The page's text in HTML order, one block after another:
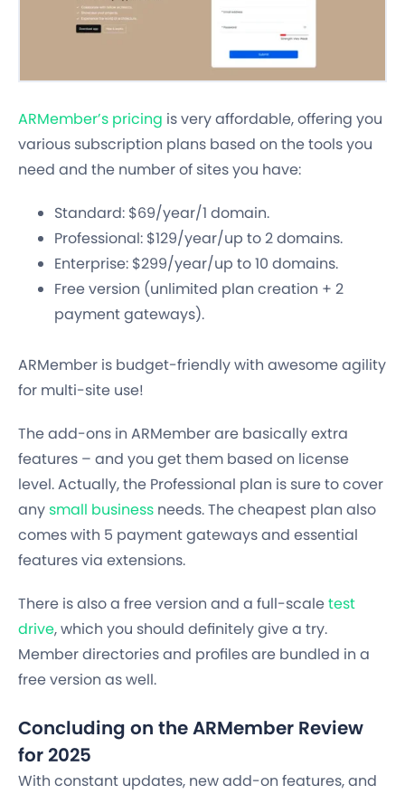
ARMember’s pricing is very affordable, offering you
various subscription plans based on the tools you
need and the number of sites you have:
Standard: $69/year/1 domain.
Professional: $129/year/up to 2 domains.
Enterprise: $299/year/up to 10 domains.
Free version (unlimited plan creation + 2
payment gateways).
ARMember is budget-friendly with awesome agility
for multi-site use!
The add-ons in ARMember are basically extra
features – and you get them based on license
level. Actually, the Professional plan is sure to cover
anysmall business needs. The cheapest plan also
comes with 5 payment gateways and essential
features via extensions.
There is also a free version and a full-scaletest
drive, which you should definitely give a try.
Member directories and profiles are bundled in a
free version as well.
Concluding on the ARMember Review
for 2025
With constant updates, new add-on features, and